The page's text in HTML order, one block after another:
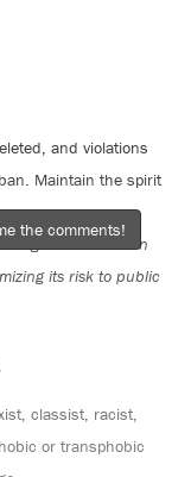
and violations
Maintain the spirit
misinformation
its risk to public
classist, racist,
or transphobic
the comments!